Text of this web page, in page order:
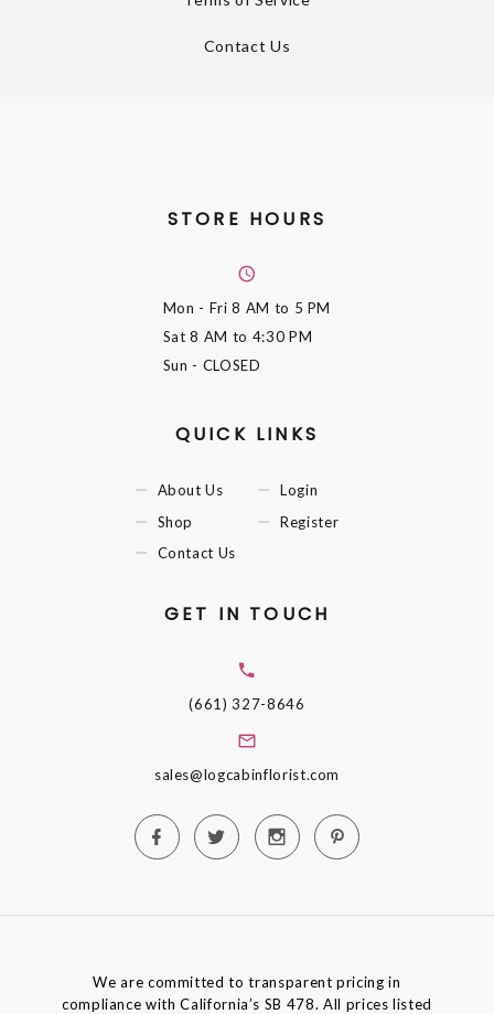
Contact Us
STORE HOURS
Mon - Fri8 AM to 5 PM
Sat8 AM to 4:30 PM
Sun - CLOSED
QUICK LINKS
About Us
Shop
Contact Us
Login
Register
GET IN TOUCH
(661) 327-8646
sales@logcabinflorist.com
We are committed to transparent pricing in
compliance with California’s SB 478. All prices listed